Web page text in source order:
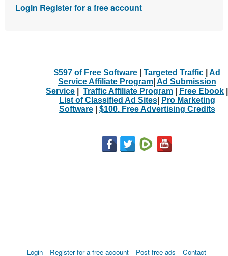
Login Register for a free account
$597 of Free Software| Targeted Traffic| Ad
Service Affiliate Program| Ad Submission
Service
Traffic Affiliate Program Free Ebook
List of Classified Ad Sites|
Pro Marketing
Software| $100. Free Advertising Credits
Login Register for a free account Post free ads Contact